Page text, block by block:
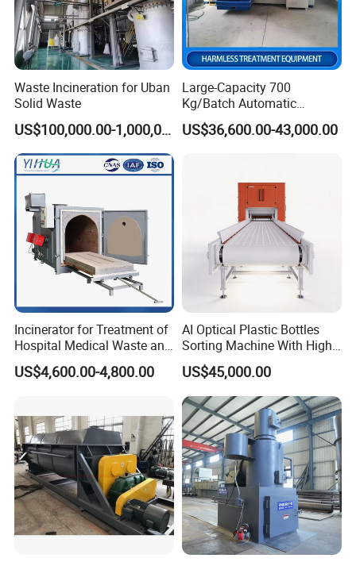
Waste Incineration for Uban
Solid Waste
US$100,000.00-1,000,000.00
Large-Capacity 700
Kg/Batch Automatic
Compost Fermenter for Fruit
Peels/Grain Husk/Leaf
Waste/Vegetable
Residues/Food Waste
US$36,600.00-43,000.00
Incinerator for Treatment of
Hospital Medical Waste and
Rural Household Waste
US$4,600.00-4,800.00
AI Optical Plastic Bottles
Sorting Machine With High
flexibility Stability
US$45,000.00